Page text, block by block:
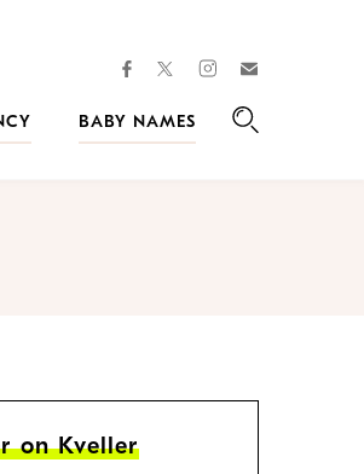
facebooktwitterinstagram
BABY NAMES
on Kveller